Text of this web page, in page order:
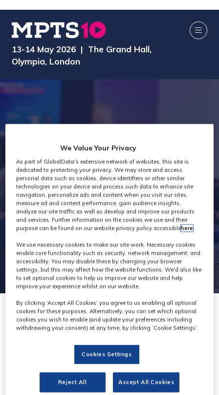
13-14 May 2026 | The Grand Hall,
Olympia, London
MPTS 2026
We Value Your Privacy
As part of GlobalData's extensive network of websites, this site is
dedicated to protecting your privacy. We may store and access
personal data such as cookies, device identifiers or other similar
technologies on your device and process such data to enhance site
navigation, personalize ads and content when you visit our sites,
measure ad and content performance, gain audience insights,
analyze our site traffic as well as develop and improve our products
and services. Further information on the cookies we use and their
purpose can be found on our website privacy policy accessiblehere.
We use necessary cookies to make our site work. Necessary cookies
enable core functionality such as security, network management, and
accessibility. You may disable these by changing your browser
settings, but this may affect how the website functions. We'd also like
to set optional cookies to help us improve our website and help
improve your experience whilst on our website.
By clicking ‘Accept All Cookies’ you agree to us enabling all optional
cookies for these purposes. Alternatively, you can set which optional
cookies you wish to enable (and update your preferences including
withdrawing your consent) at any time, by clicking ‘Cookie Settings’.
Cookies Settings
Reject All Accept All Cookies